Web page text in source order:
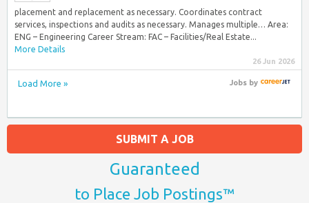
placement and replacement as necessary. Coordinates contract
services, inspections and audits as necessary. Manages multiple… Area:
ENG – Engineering Career Stream: FAC – Facilities/Real Estate...
More Details
26 Jun 2026
Load More » Jobsby
SUBMIT A JOB
Guaranteed
to Place Job Postings™